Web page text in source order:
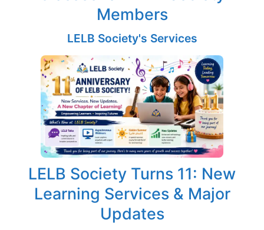
Members
LELB Society's Services
LELB Society Turns 11: New
Learning Services & Major
Updates